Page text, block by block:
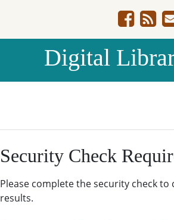
Digital
Security Check
Please complete the security check
results.